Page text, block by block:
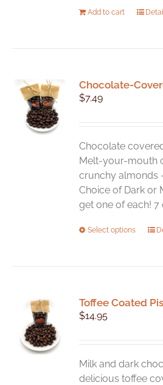
Add to cart
Chocolate-
$7.49
Chocolate
Melt-your-mouth
crunchy almonds
Choice of Dark or
get one of each! 7
Select options
on
Toffee Coated
$14.95
Milk and dark
delicious toffee